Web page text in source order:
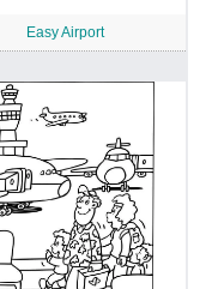
Easy Airport